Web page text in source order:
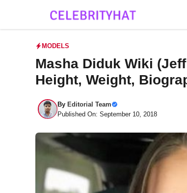
MODELS
Masha Diduk Wiki
Height, Weight,
By Editorial Team
Published On: September 10, 2018